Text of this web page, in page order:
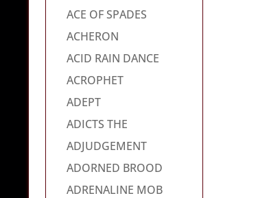
ACE OF SPADES
ACHERON
ACID RAIN DANCE
ACROPHET
ADEPT
ADICTS THE
ADJUDGEMENT
ADORNED BROOD
ADRENALINE MOB